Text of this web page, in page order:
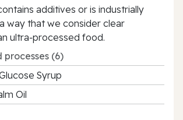
additives or is industrially
way that we consider clear
ultra‑processed food.
processes (6)
Syrup
Oil